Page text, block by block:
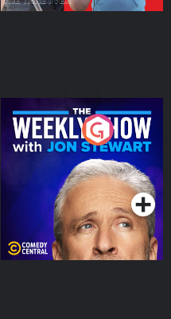
The Weekly Show with
Jon Stewart
Podcast Series